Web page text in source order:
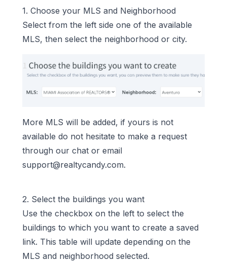
1. Choose your MLS and Neighborhood
Select from the left side one of the available
MLS, then select the neighborhood or city.
More MLS will be added, if yours is not
available do not hesitate to make a request
through our chat or email
support@realtycandy.com.
2. Select the buildings you want
Use the checkbox on the left to select the
buildings to which you want to create a saved
link. This table will update depending on the
MLS and neighborhood selected.